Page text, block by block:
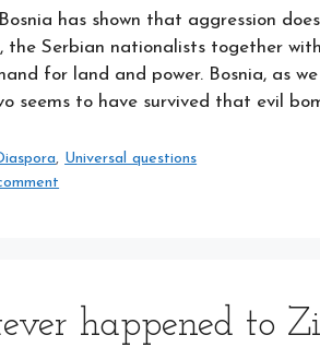
has shown that aggression
the Serbian nationalists together
for land and power. Bosnia, as
seems to have survived that evil
, Universal questions
happened to